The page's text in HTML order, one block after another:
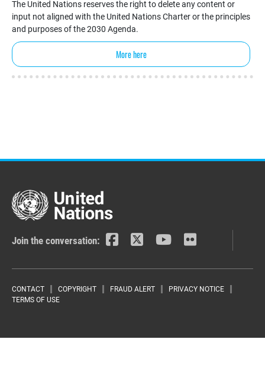
The United Nations reserves the right to delete any content or
input not aligned with the United Nations Charter or the principles
and purposes of the 2030 Agenda.
More here
Join the conversation:
Footer menu
CONTACT COPYRIGHT FRAUD ALERT
PRIVACY NOTICE
TERMS OF USE